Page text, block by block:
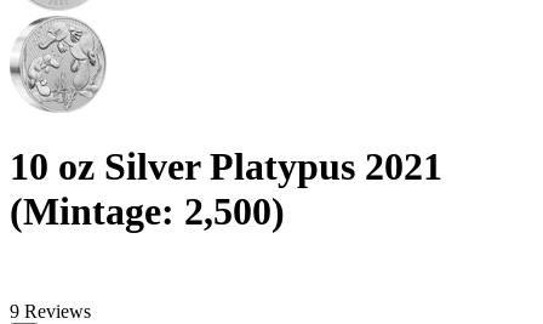
10 oz Silver Platypus 2021
(Mintage: 2,500)
9 Reviews